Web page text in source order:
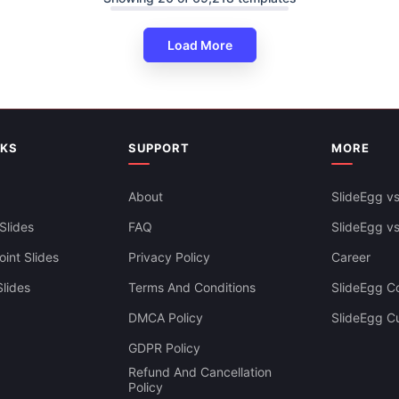
PowerPoint And
Load More
Slides
SUPPORT
About
FAQ
Privacy Policy
Terms And Conditions
DMCA Policy
GDPR Policy
Refund And Cancellation
Policy
MORE
SlideEgg
SlideEgg
Career
SlideEgg
SlideEgg